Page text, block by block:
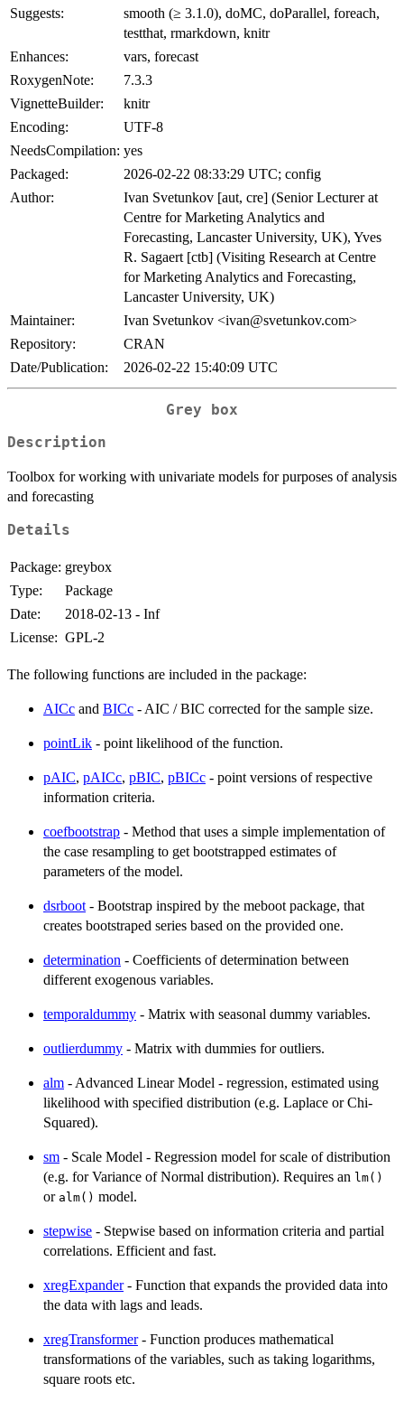
Suggests:
smooth (≥ 3.1.0), doMC, doParallel, foreach,
testthat, rmarkdown, knitr
Enhances:
vars, forecast
RoxygenNote:
7.3.3
VignetteBuilder:
knitr
Encoding:
UTF-8
NeedsCompilation: yes
Packaged:
2026-02-22 08:33:29 UTC; config
Author:
Ivan Svetunkov [aut, cre] (Senior Lecturer at
Centre for Marketing Analytics and
Forecasting, Lancaster University, UK), Yves
R. Sagaert [ctb] (Visiting Research at Centre
for Marketing Analytics and Forecasting,
Lancaster University, UK)
Maintainer:
Ivan Svetunkov <ivan@svetunkov.com>
Repository:
CRAN
Date/Publication:
2026-02-22 15:40:09 UTC
Grey box
Description
Toolbox for working with univariate models for purposes of analysis
and forecasting
Details
Package: greybox
Type:
Package
Date:
2018-02-13 - Inf
License: GPL-2
The following functions are included in the package:
AICc and BICc - AIC / BIC corrected for the sample size.
pointLik - point likelihood of the function.
pAIC, pAICc, pBIC, pBICc - point versions of respective
information criteria.
coefbootstrap - Method that uses a simple implementation of
the case resampling to get bootstrapped estimates of
parameters of the model.
dsrboot - Bootstrap inspired by the meboot package, that
creates bootstraped series based on the provided one.
determination - Coefficients of determination between
different exogenous variables.
temporaldummy - Matrix with seasonal dummy variables.
outlierdummy - Matrix with dummies for outliers.
alm - Advanced Linear Model - regression, estimated using
likelihood with specified distribution (e.g. Laplace or Chi-
Squared).
sm - Scale Model - Regression model for scale of distribution
(e.g. for Variance of Normal distribution). Requires an lm()
or alm() model.
stepwise - Stepwise based on information criteria and partial
correlations. Efficient and fast.
xregExpander- Function that expands the provided data into
the data with lags and leads.
xregTransformer- Function produces mathematical
transformations of the variables, such as taking logarithms,
square roots etc.